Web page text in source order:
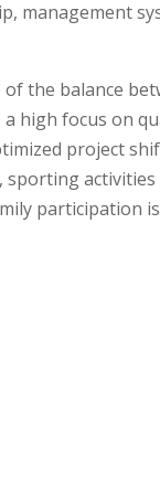
management
of the balance
high focus on
project
activities
participation